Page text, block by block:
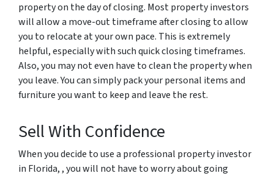
property on the day of closing. Most property investors
will allow a move-out timeframe after closing to allow
you to relocate at your own pace. This is extremely
helpful, especially with such quick closing timeframes.
Also, you may not even have to clean the property when
you leave. You can simply pack your personal items and
furniture you want to keep and leave the rest.
Sell With Confidence
When you decide to use a professional property investor
in Florida, , you will not have to worry about going